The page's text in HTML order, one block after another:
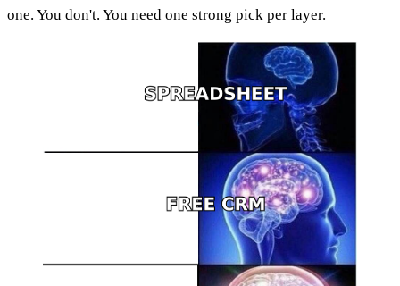
one. You don't. You need one strong pick per layer.